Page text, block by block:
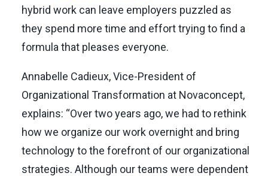
hybrid work can leave employers puzzled as
they spend more time and effort trying to find a
formula that pleases everyone.
Annabelle Cadieux, Vice-President of
Organizational Transformation at Novaconcept,
explains: “Over two years ago, we had to rethink
how we organize our work overnight and bring
technology to the forefront of our organizational
strategies. Although our teams were dependent